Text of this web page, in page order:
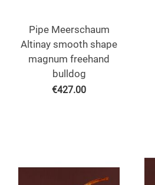
Pipe Meerschaum
Altinay smooth shape
magnum freehand
bulldog
€427.00